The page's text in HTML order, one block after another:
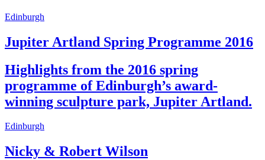
Edinburgh
Jupiter Artland Spring Programme 2016
Highlights from the 2016 spring
programme of Edinburgh’s award-
winning sculpture park, Jupiter Artland.
Edinburgh
Nicky & Robert Wilson